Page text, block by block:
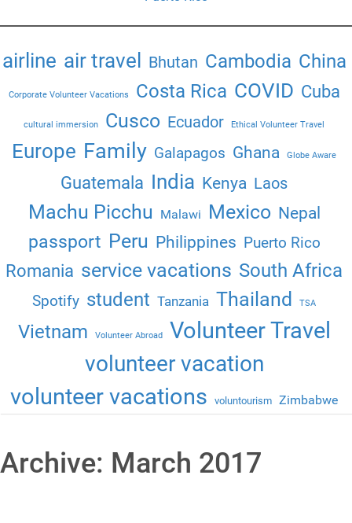
airline air travel Bhutan Cambodia China
Corporate Volunteer Vacations Costa Rica COVID Cuba
cultural immersion Cusco Ecuador Ethical Volunteer Travel
Europe Family Galapagos Ghana Globe Aware
Guatemala India Kenya Laos
Machu Picchu Malawi Mexico Nepal
passport Peru Philippines Puerto Rico
Romania service vacations South Africa
Spotify student Tanzania Thailand TSA
Vietnam Volunteer Abroad Volunteer Travel
volunteer vacation
volunteer vacations voluntourism Zimbabwe
Archive: March 2017